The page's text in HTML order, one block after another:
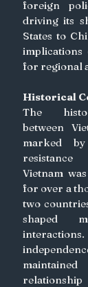
foreign
driving its
States to
for regional
Historical
The
between
marked
Vietnam
for over a
two
shaped